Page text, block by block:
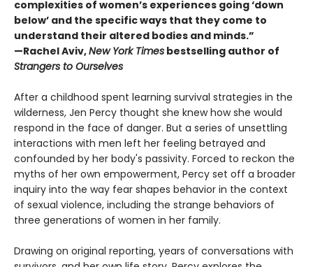
complexities of women’s experiences going ‘down
below’ and the specific ways that they come to
understand their altered bodies and minds.”
—Rachel Aviv,New York Times bestselling author of
Strangers to Ourselves
After a childhood spent learning survival strategies in the
wilderness, Jen Percy thought she knew how she would
respond in the face of danger. But a series of unsettling
interactions with men left her feeling betrayed and
confounded by her body's passivity. Forced to reckon the
myths of her own empowerment, Percy set off a broader
inquiry into the way fear shapes behavior in the context
of sexual violence, including the strange behaviors of
three generations of women in her family.
Drawing on original reporting, years of conversations with